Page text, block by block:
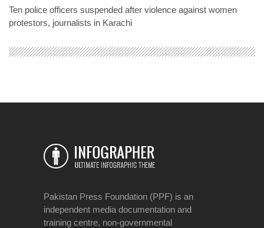
Ten police officers suspended after violence against women
protestors, journalists in Karachi
Pakistan Press Foundation (PPF) is an
independent media documentation and
training centre, non-governmental